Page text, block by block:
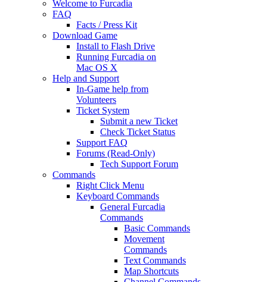
Welcome to Furcadia
FAQ
Facts / Press Kit
Download Game
Install to Flash Drive
Running Furcadia on
Mac OS X
Help and Support
In-Game help from
Volunteers
Ticket System
Submit a new Ticket
Check Ticket Status
Support FAQ
Forums (Read-Only)
Tech Support Forum
Commands
Right Click Menu
Keyboard Commands
General Furcadia
Commands
Basic Commands
Movement
Commands
Text Commands
Map Shortcuts